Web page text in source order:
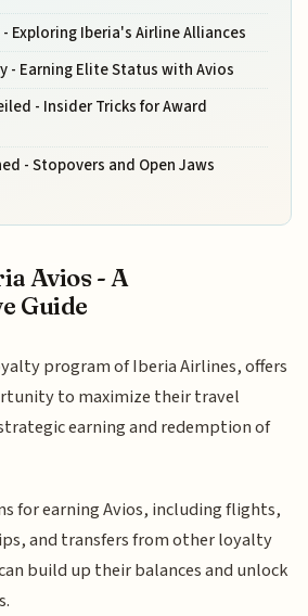
Exploring Iberia's Airline Alliances
- Earning Elite Status with Avios
- Insider Tricks for Award
- Stopovers and Open Jaws
Avios - A
Guide
program of Iberia Airlines, offers
to maximize their travel
earning and redemption of
for earning Avios, including flights,
and transfers from other loyalty
build up their balances and unlock